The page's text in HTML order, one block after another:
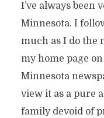
I’ve always been
Minnesota. I
much as I do the
my home page
Minnesota
view it as a pure
family devoid of